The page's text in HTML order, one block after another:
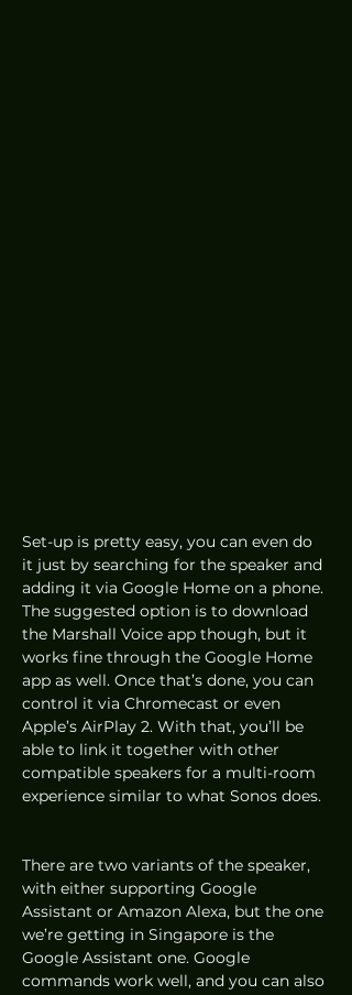
Set-up is pretty easy, you can even do
it just by searching for the speaker and
adding it via Google Home on a phone.
The suggested option is to download
the Marshall Voice app though, but it
works fine through the Google Home
app as well. Once that’s done, you can
control it via Chromecast or even
Apple’s AirPlay 2. With that, you’ll be
able to link it together with other
compatible speakers for a multi-room
experience similar to what Sonos does.
There are two variants of the speaker,
with either supporting Google
Assistant or Amazon Alexa, but the one
we’re getting in Singapore is the
Google Assistant one. Google
commands work well, and you can also